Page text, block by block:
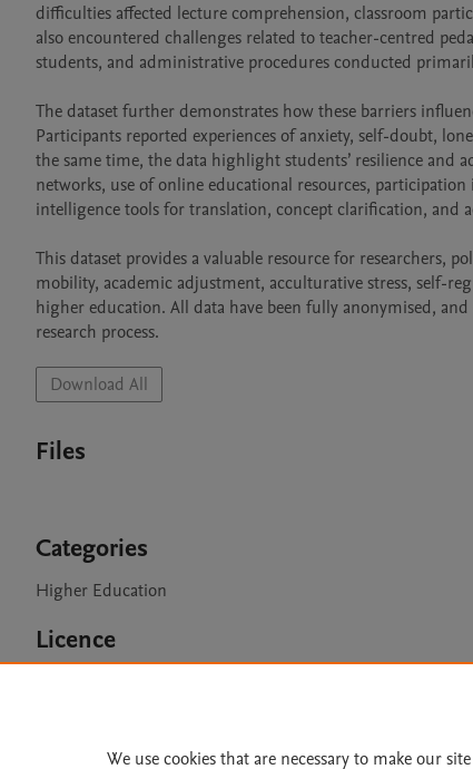
difficulties affected lecture comprehension, classroom
also encountered challenges related to teacher-centred
students, and administrative procedures conducted
The dataset further demonstrates how these barriers
Participants reported experiences of anxiety, self-doubt,
the same time, the data highlight students’ resilience and
networks, use of online educational resources,
intelligence tools for translation, concept clarification, and
This dataset provides a valuable resource for
mobility, academic adjustment, acculturative stress, self-
higher education. All data have been fully anonymised,
Download All
Files
Categories
Higher Education
Licence
We use cookies that are necessary to make our